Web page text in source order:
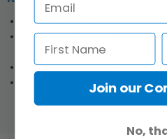
Suitable for cellphone cage or
Maintains access to iPhone 13
lenses and does not affect the
Quick-release mount for easy
Magnetically and quickly secures
Join our
No,